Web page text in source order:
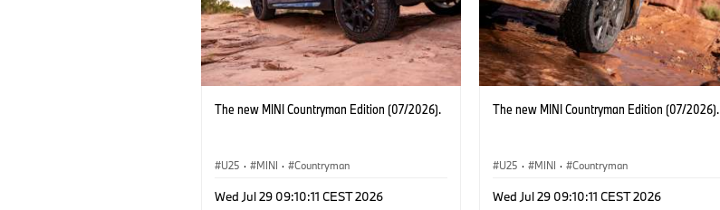
The new MINI Countryman Edition (07/2026).
U25 · MINI · Countryman
Wed Jul 29 09:10:11 CEST 2026
The new MINI Countryman Edition (07/2026).
U25 · MINI · Countryman
Wed Jul 29 09:10:11 CEST 2026